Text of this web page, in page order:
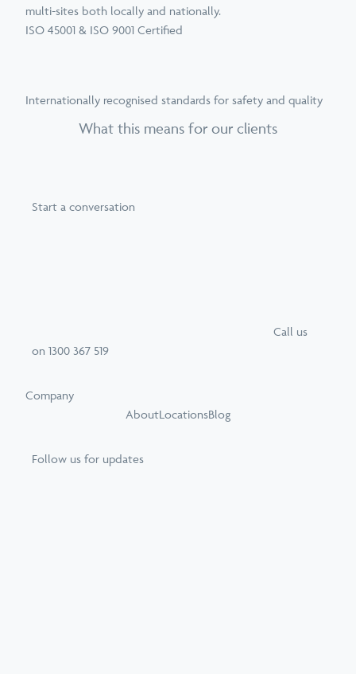
multi-sites both locally and nationally.
ISO 45001 & ISO 9001 Certified
Internationally recognised standards for safety and quality
What this means for our clients
Start a conversation
Call us
on 1300 367 519
Company
AboutLocationsBlog
Follow us for updates